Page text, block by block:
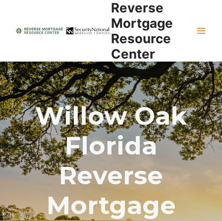
content
Reverse
Mortgage
Resource
Center
Willow Oak
Florida
Reverse
Mortgage